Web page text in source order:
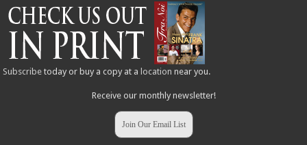
Subscribe today or buy a copy at a location near you.
Receive our monthly newsletter!
Join Our Email List